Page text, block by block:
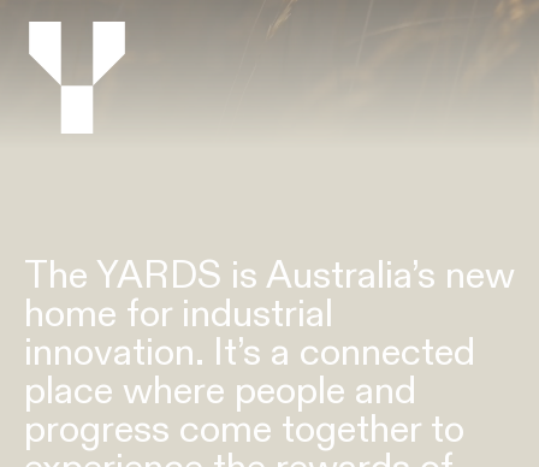
The YARDS is Australia’s new
home for industrial
innovation. It’s a connected
place where people and
progress come together to